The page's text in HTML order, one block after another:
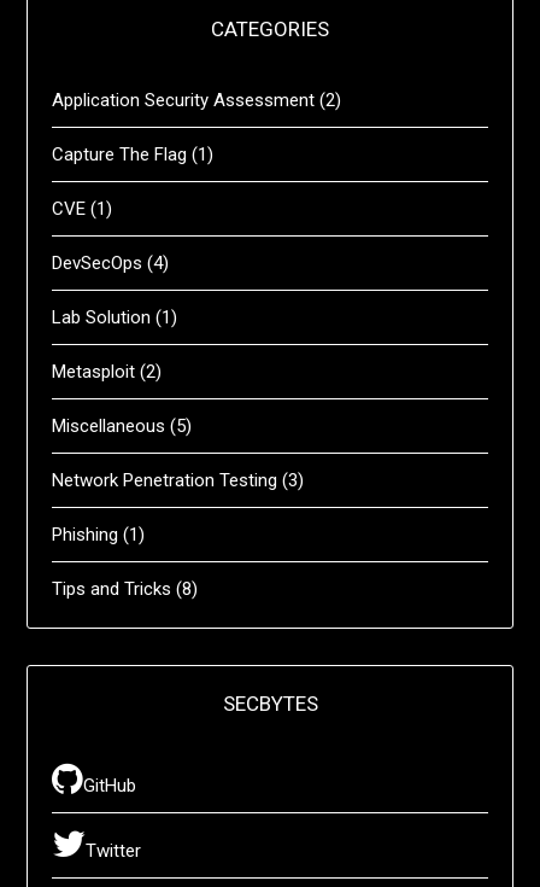
CATEGORIES
Application Security Assessment (2)
Capture The Flag (1)
CVE (1)
DevSecOps (4)
Lab Solution (1)
Metasploit (2)
Miscellaneous (5)
Network Penetration Testing (3)
Phishing (1)
Tips and Tricks (8)
SECBYTES
GitHub
Twitter